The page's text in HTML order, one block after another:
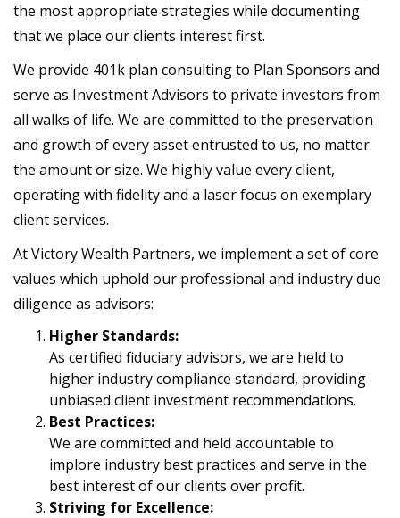
the most appropriate strategies while documenting
that we place our clients interest first.
We provide 401k plan consulting to Plan Sponsors and
serve as Investment Advisors to private investors from
all walks of life. We are committed to the preservation
and growth of every asset entrusted to us, no matter
the amount or size. We highly value every client,
operating with fidelity and a laser focus on exemplary
client services.
At Victory Wealth Partners, we implement a set of core
values which uphold our professional and industry due
diligence as advisors:
Higher Standards:
As certified fiduciary advisors, we are held to
higher industry compliance standard, providing
unbiased client investment recommendations.
Best Practices:
We are committed and held accountable to
implore industry best practices and serve in the
best interest of our clients over profit.
Striving for Excellence: